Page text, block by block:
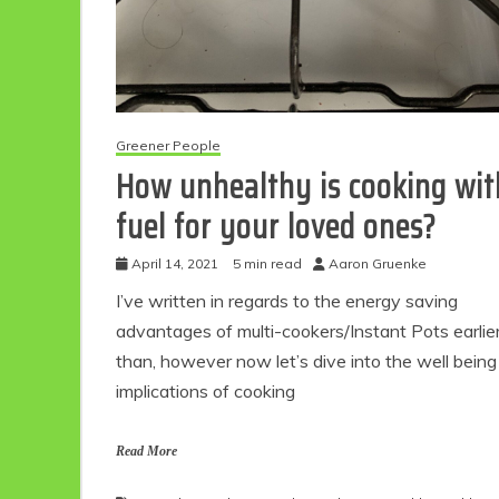
Greener People
How unhealthy is cooking
fuel for your loved ones?
April 14, 2021 5 min read Aaron Gruenke
I’ve written in regards to the energy saving
advantages of multi-cookers/Instant Pots
than, however now let’s dive into the well being
implications of cooking
Read More